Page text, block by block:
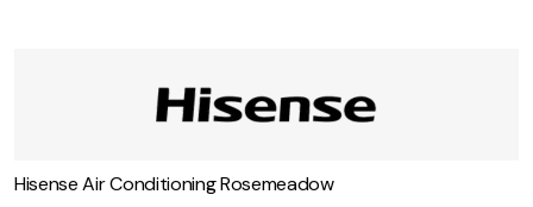
Hisense Air Conditioning Rosemeadow